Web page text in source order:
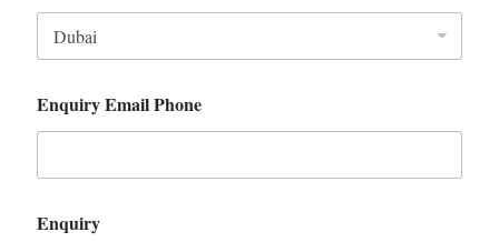
Enquiry Email Phone
Enquiry